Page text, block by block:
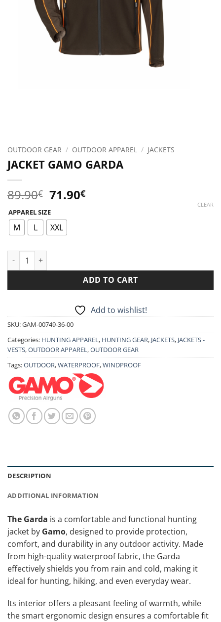
OUTDOOR GEAR / OUTDOOR APPAREL / JACKETS
JACKET GAMO GARDA
89.90€ Original
price
was:
89.90€.
71.90€Current
APPAREL SIZE
M L XXL
CLEAR
JACKET GAMO GARDA quantity
ADD TO CART
Add to wishlist!
SKU:GAM-00749-36-00
Categories: HUNTING APPAREL, HUNTING GEAR, JACKETS, JACKETS -
VESTS,OUTDOOR APPAREL,OUTDOOR GEAR
Tags:OUTDOOR,WATERPROOF,WINDPROOF
DESCRIPTION
ADDITIONAL INFORMATION
The Garda is a comfortable and functional hunting
jacket by Gamo, designed to provide protection,
comfort, and durability in any outdoor activity. Made
from high-quality waterproof fabric, the Garda
effectively shields you from rain and cold, making it
ideal for hunting, hiking, and even everyday wear.
Its interior offers a pleasant feeling of warmth, while
the smart ergonomic design ensures a comfortable fit